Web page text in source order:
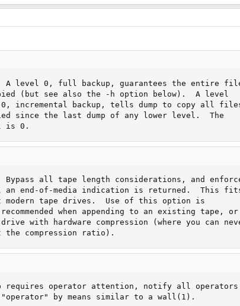
A level 0, full backup, guarantees the entire
(but see also the -h option below).  A level
incremental backup, tells dump to copy all
since the last dump of any lower level.  The
is 0.
Bypass all tape length considerations, and
an end-of-media indication is returned.  This
modern tape drives.  Use of this option is
when appending to an existing tape, or
with hardware compression (where you can
the compression ratio).
requires operator attention, notify all operators
by means similar to a wall(1).